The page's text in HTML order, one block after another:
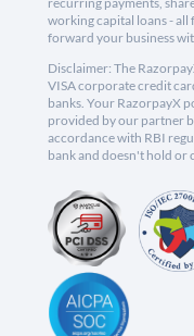
working capital loans - all
forward your business
Disclaimer: The
VISA corporate credit
banks. Your RazorpayX
provided by our partner
accordance with RBI
bank and doesn't hold or